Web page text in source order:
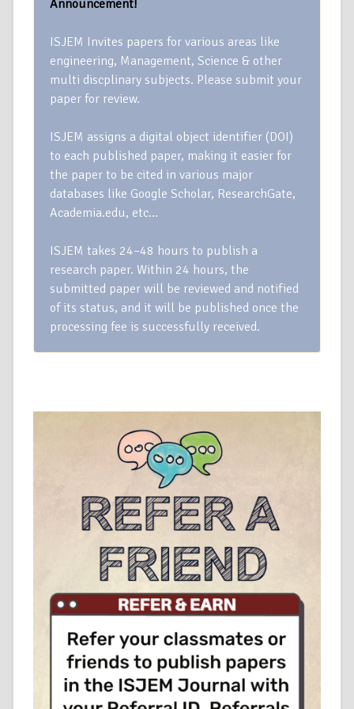
Announcement!
ISJEM Invites papers for various areas like
engineering, Management, Science & other
multi discplinary subjects. Please submit your
paper for review.
ISJEM assigns a digital object identifier (DOI)
to each published paper, making it easier for
the paper to be cited in various major
databases like Google Scholar, ResearchGate,
Academia.edu, etc…
ISJEM takes 24–48 hours to publish a
research paper. Within 24 hours, the
submitted paper will be reviewed and notified
of its status, and it will be published once the
processing fee is successfully received.